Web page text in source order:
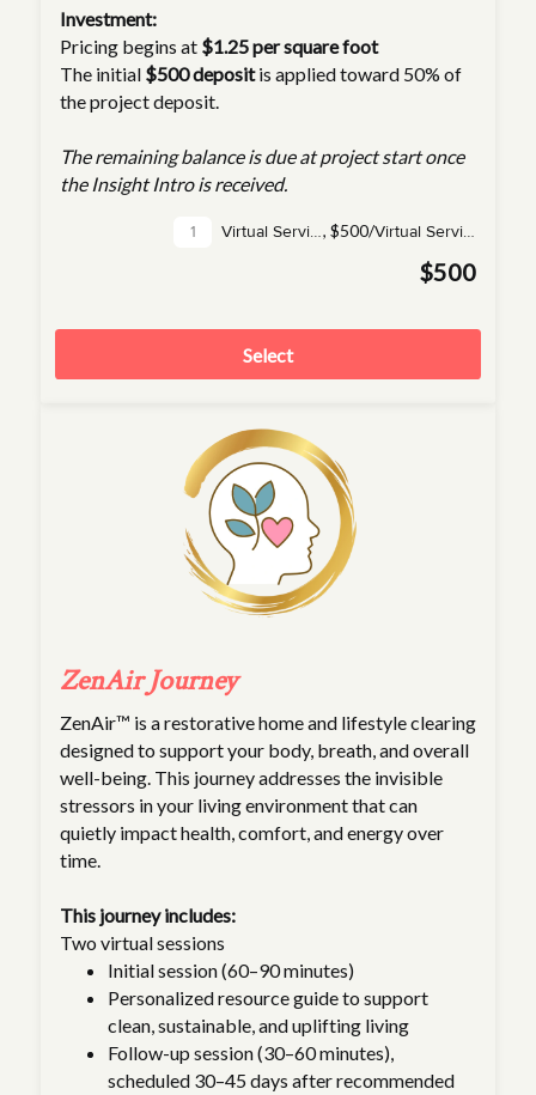
Investment:
Pricing begins at $1.25 per square foot
The initial $500 depositis applied toward 50% of
the project deposit.
The remaining balance is due at project start once
the Insight Intro is received.
Virtual Service(s), $500/ Virtual Service
$500
Select
ZenAir Journey
ZenAir™ is a restorative home and lifestyle clearing
designed to support your body, breath, and overall
well-being. This journey addresses the invisible
stressors in your living environment that can
quietly impact health, comfort, and energy over
time.
This journey includes:
Two virtual sessions
Initial session (60–90 minutes)
Personalized resource guide to support
clean, sustainable, and uplifting living
Follow-up session (30–60 minutes),
scheduled 30–45 days after recommended